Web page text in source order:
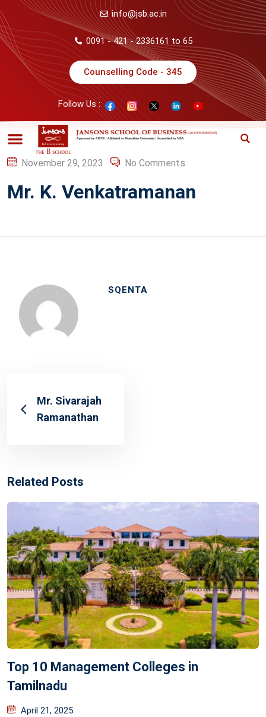
info@jsb.ac.in
0091 - 421 - 2336161 to 65
Counselling Code - 345
Follow Us :
November 29, 2023 No Comments
Mr. K. Venkatramanan
SQENTA
Mr. Sivarajah
Ramanathan
Related Posts
Top 10 Management Colleges in
Tamilnadu
April 21, 2025